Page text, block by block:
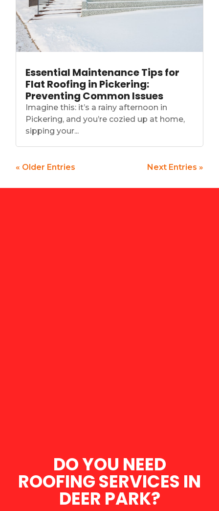
Essential Maintenance Tips for
Flat Roofing in Pickering:
Preventing Common Issues
Imagine this: it’s a rainy afternoon in
Pickering, and you’re cozied up at home,
sipping your...
« Older Entries Next Entries »
DO YOU NEED
ROOFING SERVICES IN
DEER PARK?